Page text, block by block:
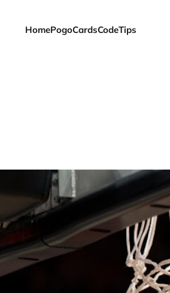
HomePogoCardsCodeTips